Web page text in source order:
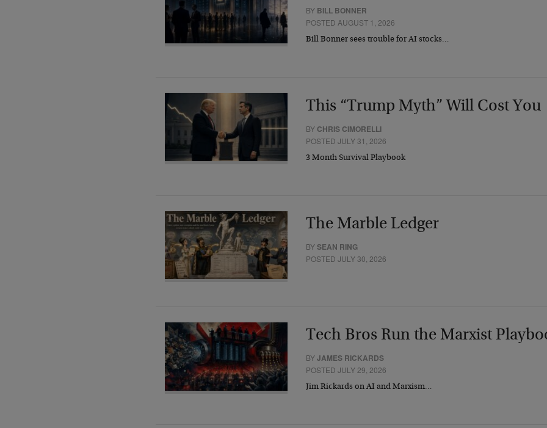
BY BILL BONNER
POSTED AUGUST 1, 2026
Bill Bonner sees trouble for AI stocks…
This “Trump Myth” Will Cost You
BY CHRIS CIMORELLI
POSTED JULY 31, 2026
3 Month Survival Playbook
The Marble Ledger
BYSEAN RING
POSTED JULY 30, 2026
Tech Bros Run the Marxist
BYJAMES RICKARDS
POSTED JULY 29, 2026
Jim Rickards on AI and Marxism…